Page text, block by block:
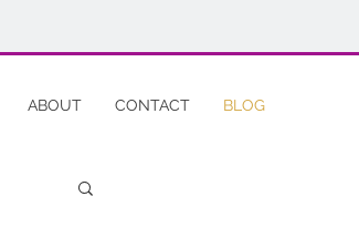
ABOUT CONTACT BLOG